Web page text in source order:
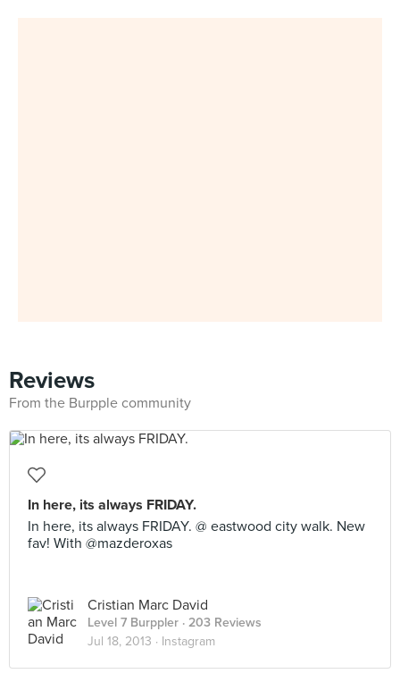
Reviews
From the Burpple community
In here, its always FRIDAY.
In here, its always FRIDAY. @ eastwood city walk. New
fav! With @mazderoxas
Cristian Marc David
Level 7 Burppler · 203 Reviews
Jul 18, 2013 · Instagram